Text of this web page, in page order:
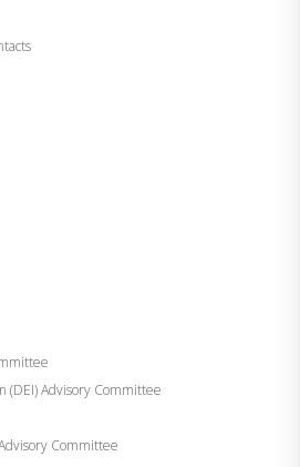
(DEI) Advisory Committee
Committee